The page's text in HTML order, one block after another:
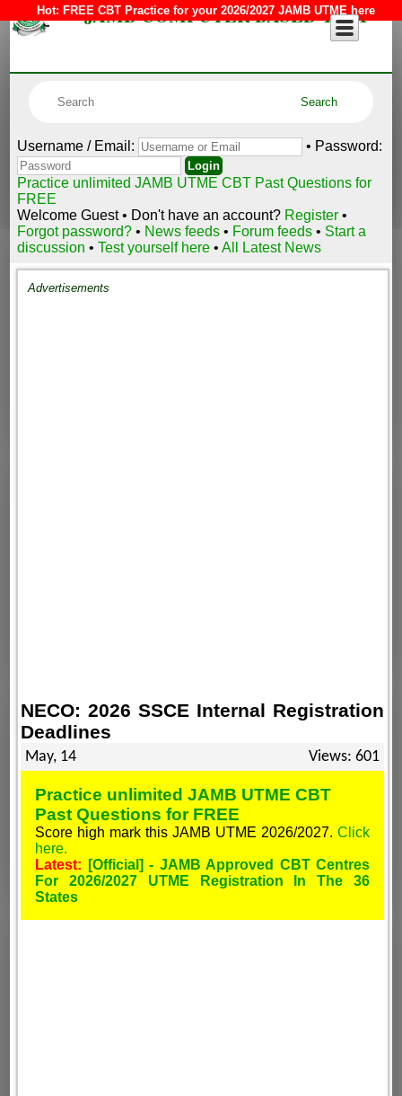
Hot: FREE CBT Practice for your 2026/2027 JAMB UTME here
JAMB COMPUTER BASED TEST
Username / Email: • Password:
Practice unlimited JAMB UTME CBT Past Questions for
FREE
Welcome Guest • Don't have an account? Register •
Forgot password?• News feeds • Forum feeds • Start a
discussion •Test yourself here •All Latest News
Advertisements
NECO: 2026 SSCE Internal Registration
Deadlines
May, 14 Views: 601
Practice unlimited JAMB UTME CBT
Past Questions for FREE
Score high mark this JAMB UTME 2026/2027. Click
here.
Latest:
[Official] - JAMB Approved CBT Centres
For 2026/2027 UTME Registration In The 36
States